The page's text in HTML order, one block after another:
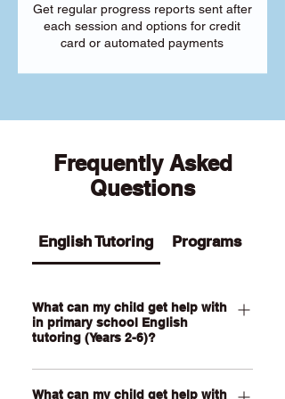
Get regular progress reports sent after
each session and options for credit
card or automated payments
Frequently Asked
Questions
English Tutoring Programs
What can my child get help with
in primary school English
tutoring (Years 2-6)?
Our Primary English tutoring for Year 2-
6 students can help your child with
What can my child get help with